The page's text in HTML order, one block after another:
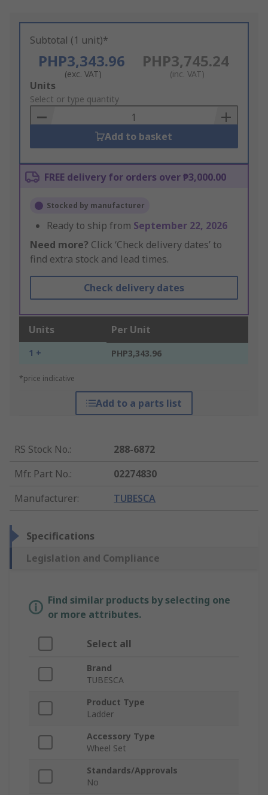
Subtotal (1 unit)*
PHP3,343.96
(exc. VAT)
PHP3,745.24
(inc. VAT)
Add
to
Basket
Units
Select or type quantity
Add to basket
FREE delivery for orders over ₱3,000.00
Stocked by manufacturer
Ready to ship from September 22, 2026
Need more? Click ‘Check delivery dates’ to
find extra stock and lead times.
Check delivery dates
Units Per Unit
1 + PHP3,343.96
*price indicative
Add to a parts list
RS Stock No.:
288-6872
Mfr. Part No.:
02274830
Manufacturer: TUBESCA
Specifications
Legislation and Compliance
Find similar products by selecting one
or more attributes.
Select all
Brand
TUBESCA
Product Type
Ladder
Accessory Type
Wheel Set
Standards/Approvals
No